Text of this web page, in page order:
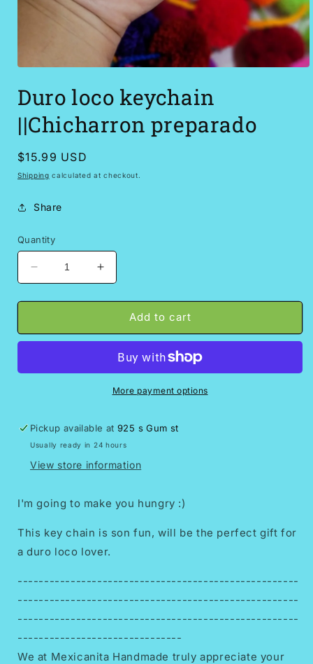
1
in
Duro loco keychain
||Chicharron preparado
Regular
price
$15.99 USD
Shipping calculated at checkout.
Share
Quantity
Decrease
quantity
for
loco
preparado
Increase
quantity
for
loco
||Chicharron
preparado
Add to cart
More payment options
Pickup available at925 s Gum st
Usually ready in 24 hours
View store information
I'm going to make you hungry :)
This key chain is son fun, will be the perfect gift for
a duro loco lover.
-----------------------------------------------------
-----------------------------------------------------
-----------------------------------------------------
-------------------------------
We at Mexicanita Handmade truly appreciate your